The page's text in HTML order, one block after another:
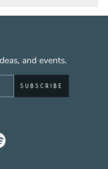
and events.
Berklee Now
Spotify